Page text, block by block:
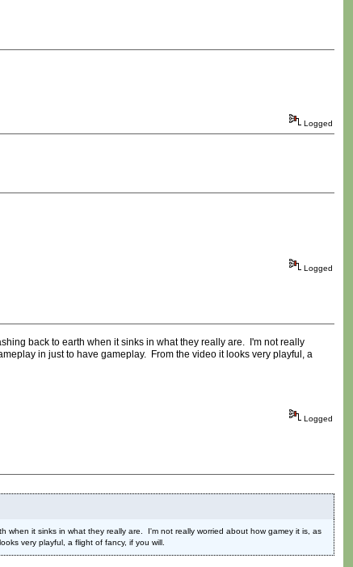
Logged
Logged
back to earth when it sinks in what they really are. I'm not really
in just to have gameplay. From the video it looks very playful, a
Logged
it sinks in what they really are. I'm not really worried about how gamey it is, as
very playful, a flight of fancy, if you will.